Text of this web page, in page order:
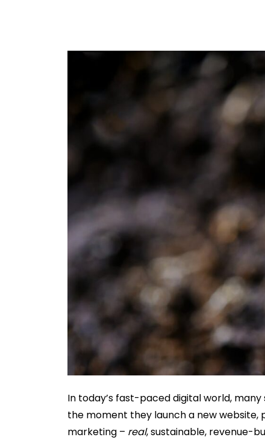
In today’s fast-paced digital world,
the moment they launch a new website,
marketing – real, sustainable, revenue-